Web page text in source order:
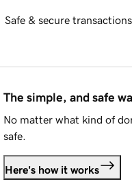
Safe & secure transactions
The simple, and safe
No matter what kind of
safe.
Here's how it works